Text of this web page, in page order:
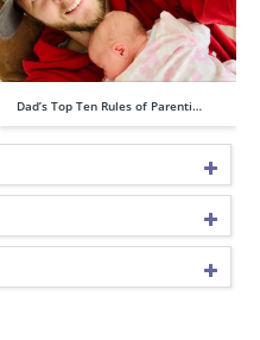
Dad’s Top Ten Rules of Parenti…